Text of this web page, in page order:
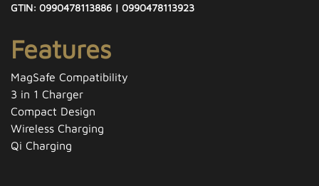
GTIN: 0990478113886 | 0990478113923
Features
MagSafe Compatibility
3 in 1 Charger
Compact Design
Wireless Charging
Qi Charging